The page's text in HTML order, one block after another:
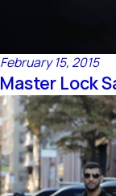
February 15, 2015
Master Lock